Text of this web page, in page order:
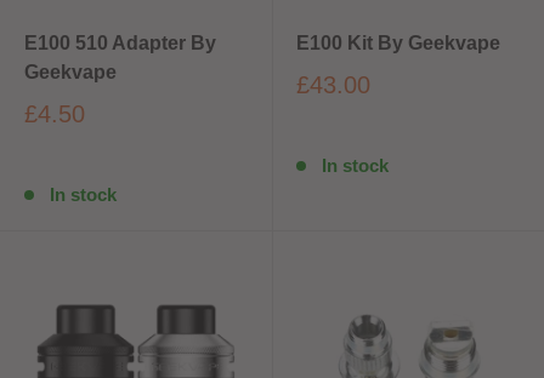
E100 510 Adapter By
Geekvape
£4.50
In stock
E100 Kit By Geekvape
£43.00
In stock